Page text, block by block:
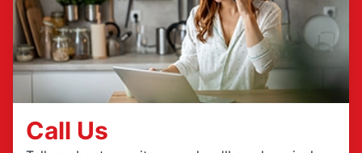
Call Us